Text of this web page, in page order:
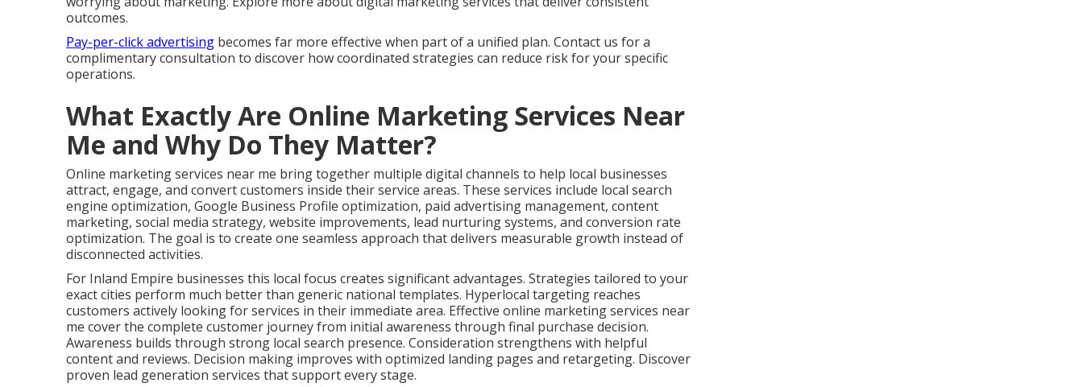
outcomes.
Pay-per-click advertising becomes far more effective when part of a unified plan. Contact us for a
complimentary consultation to discover how coordinated strategies can reduce risk for your specific
operations.
What Exactly Are Online Marketing Services Near
Me and Why Do They Matter?
Online marketing services near me bring together multiple digital channels to help local businesses
attract, engage, and convert customers inside their service areas. These services include local search
engine optimization, Google Business Profile optimization, paid advertising management, content
marketing, social media strategy, website improvements, lead nurturing systems, and conversion rate
optimization. The goal is to create one seamless approach that delivers measurable growth instead of
disconnected activities.
For Inland Empire businesses this local focus creates significant advantages. Strategies tailored to your
exact cities perform much better than generic national templates. Hyperlocal targeting reaches
customers actively looking for services in their immediate area. Effective online marketing services near
me cover the complete customer journey from initial awareness through final purchase decision.
Awareness builds through strong local search presence. Consideration strengthens with helpful
content and reviews. Decision making improves with optimized landing pages and retargeting. Discover
proven lead generation services that support every stage.